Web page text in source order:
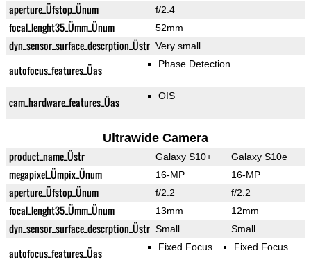
aperture_Üfstop_Ünum f/2.4
focal_lenght35_Ümm_Ünum 52mm
dyn_sensor_surface_descrption_Üstr Very small
autofocus_features_Üas Phase Detection
cam_hardware_features_Üas OIS
Ultrawide Camera
product_name_Üstr Galaxy S10+ Galaxy S10e
megapixel_Ümpix_Ünum 16-MP 16-MP
aperture_Üfstop_Ünum f/2.2 f/2.2
focal_lenght35_Ümm_Ünum 13mm 12mm
dyn_sensor_surface_descrption_Üstr Small Small
autofocus_features_Üas Fixed Focus Fixed Focus